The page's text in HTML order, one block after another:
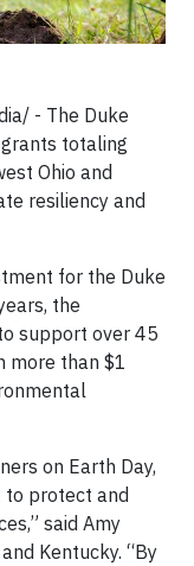
- The Duke
totaling
Ohio and
resiliency and
for the Duke
the
support over 45
more than $1
on Earth Day,
to protect and
said Amy
Kentucky. “By